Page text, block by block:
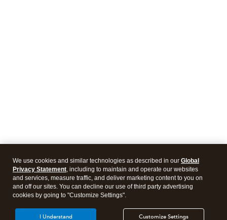
We use cookies and similar technologies as described in our Global
Privacy Statement, including to maintain and operate our websites
and services, measure traffic, and deliver marketing content to you on
and off our sites. You can decline our use of third party advertising
cookies by going to "Customize Settings".
Customize Settings
I Understand